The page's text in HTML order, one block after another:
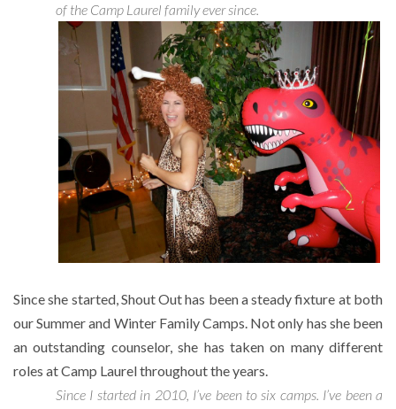
of the Camp Laurel family ever since.
Since she started, Shout Out has been a steady fixture at both
our Summer and Winter Family Camps. Not only has she been
an outstanding counselor, she has taken on many different
roles at Camp Laurel throughout the years.
Since I started in 2010, I’ve been to six camps. I’ve been a